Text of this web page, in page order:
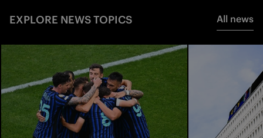
EXPLORE NEWS TOPICS All news